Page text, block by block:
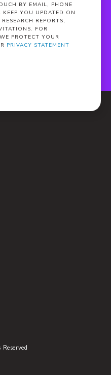
BY EMAIL, PHONE
YOU UPDATED ON
REPORTS,
FOR
PROTECT YOUR
PRIVACY STATEMENT